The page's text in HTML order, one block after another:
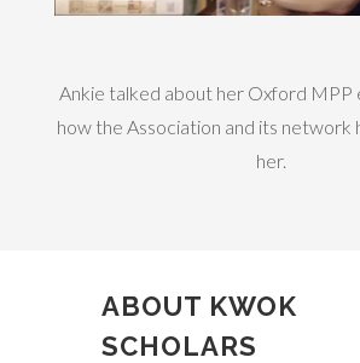
Ankie talked about her Oxford MPP
how the Association and its network
her.
ABOUT KWOK
SCHOLARS